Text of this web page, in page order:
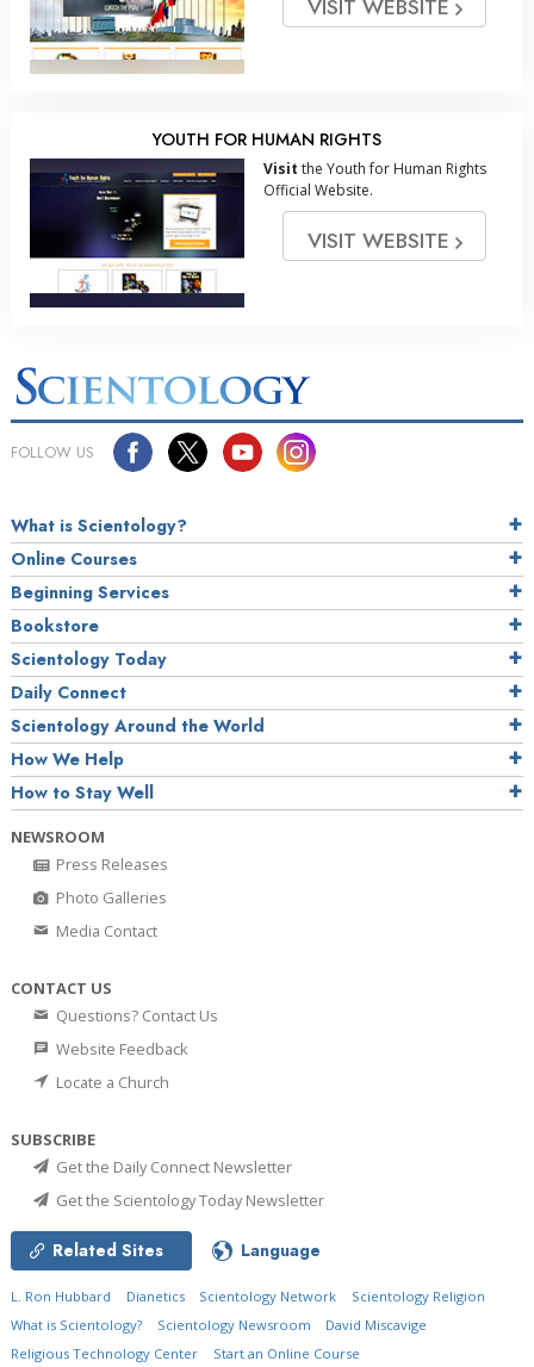
VISIT WEBSITE
YOUTH FOR HUMAN RIGHTS
Visit the Youth for Human Rights
Official Website.
VISIT WEBSITE
FOLLOW US
What is Scientology?
Online Courses
Beginning Services
Bookstore
Scientology Today
Daily Connect
Scientology Around the World
How We Help
How to Stay Well
NEWSROOM
Press Releases
Photo Galleries
Media Contact
CONTACT US
Questions? Contact Us
Website Feedback
Locate a Church
SUBSCRIBE
Get the Daily Connect Newsletter
Get the Scientology Today Newsletter
Related Sites Language
L. Ron Hubbard Dianetics Scientology Network
Scientology Religion
What is Scientology?
Scientology Newsroom
David Miscavige
Religious Technology Center
Start an Online Course